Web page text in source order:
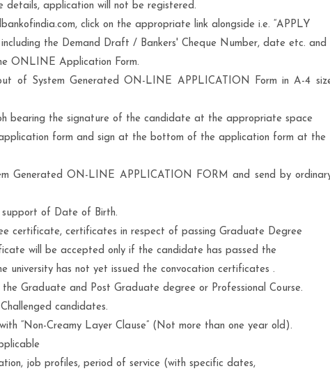
application will not be registered.
click on the appropriate link alongside i.e. “APPLY
the Demand Draft / Bankers' Cheque Number, date etc. and
ONLINE Application Form.
of System Generated ON-LINE APPLICATION Form in A-4
bearing the signature of the candidate at the appropriate space
form and sign at the bottom of the application form at the
Generated ON-LINE APPLICATION FORM and send by
of Date of Birth.
certificate, certificates in respect of passing Graduate Degree
will be accepted only if the candidate has passed the
university has not yet issued the convocation certificates .
Graduate and Post Graduate degree or Professional Course.
candidates.
“Non-Creamy Layer Clause” (Not more than one year old).
job profiles, period of service (with specific dates,